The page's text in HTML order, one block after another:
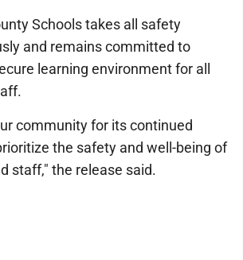
Schools takes all safety
and remains committed to
learning environment for all
community for its continued
the safety and well-being of
staff," the release said.